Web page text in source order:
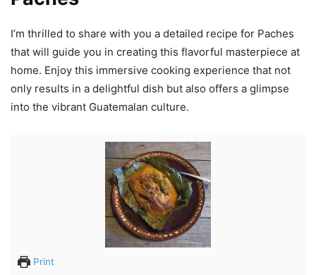
I’m thrilled to share with you a detailed recipe for Paches
that will guide you in creating this flavorful masterpiece at
home. Enjoy this immersive cooking experience that not
only results in a delightful dish but also offers a glimpse
into the vibrant Guatemalan culture.
Print